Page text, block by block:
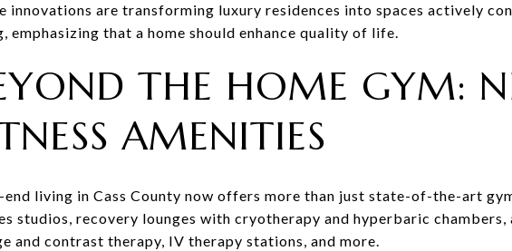
innovations are transforming luxury residences into spaces actively
emphasizing that a home should enhance quality of life.
THE HOME GYM:
AMENITIES
end living in Cass County now offers more than just state-of-the-art
studios, recovery lounges with cryotherapy and hyperbaric
and contrast therapy, IV therapy stations, and more.